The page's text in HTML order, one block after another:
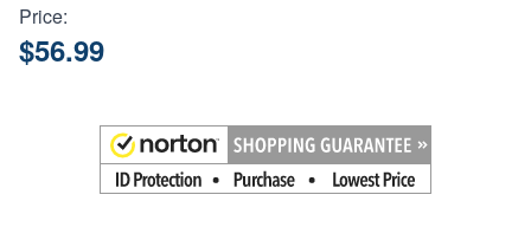
Price:
$56.99